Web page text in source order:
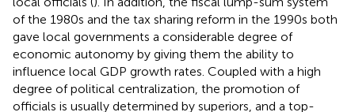
of the 1980s and the tax sharing reform in the 1990s both
gave local governments a considerable degree of
economic autonomy by giving them the ability to
influence local GDP growth rates. Coupled with a high
degree of political centralization, the promotion of
officials is usually determined by superiors, and a top-